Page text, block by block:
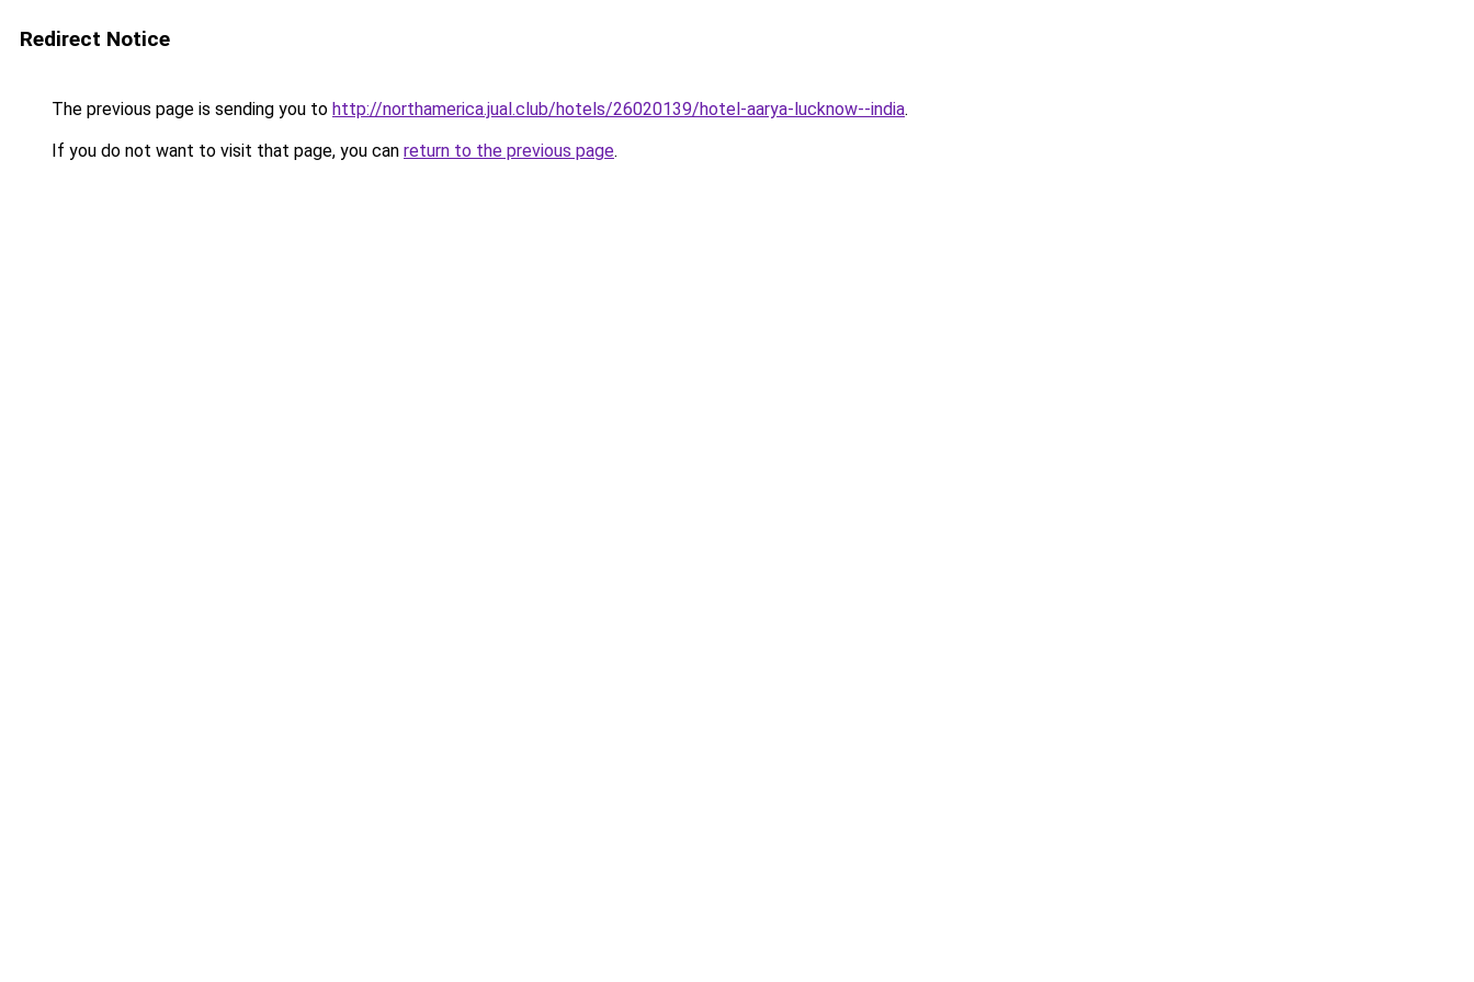
Redirect Notice
The previous page is sending you to http://northamerica.jual.club/hotels/26020139/hotel-aarya-lucknow--india.
If you do not want to visit that page, you can return to the previous page.